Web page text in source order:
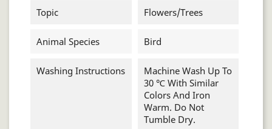
Topic Flowers/trees
Animal Species Bird
Washing Instructions
Machine Wash Up To
30 ℃ With Similar
Colors And Iron
Warm. Do Not
Tumble Dry.